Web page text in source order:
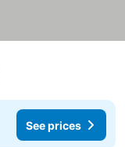
See prices